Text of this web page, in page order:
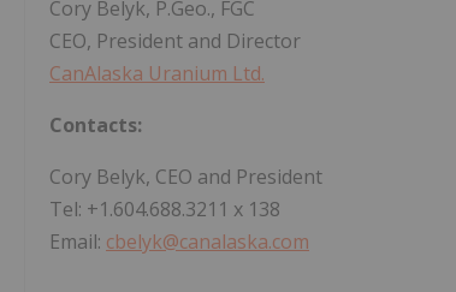
Cory Belyk, P.Geo., FGC
CEO, President and Director
CanAlaska Uranium Ltd.
Contacts:
Cory Belyk, CEO and President
Tel: +1.604.688.3211 x 138
Email: cbelyk@canalaska.com